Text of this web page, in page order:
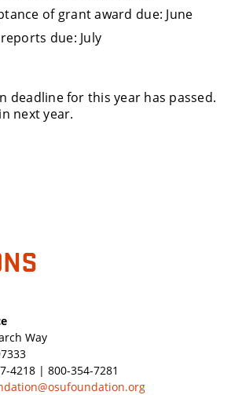
of grant award due: June
due: July
deadline for this year has passed.
next year.
Way
4218 | 800-354-7281